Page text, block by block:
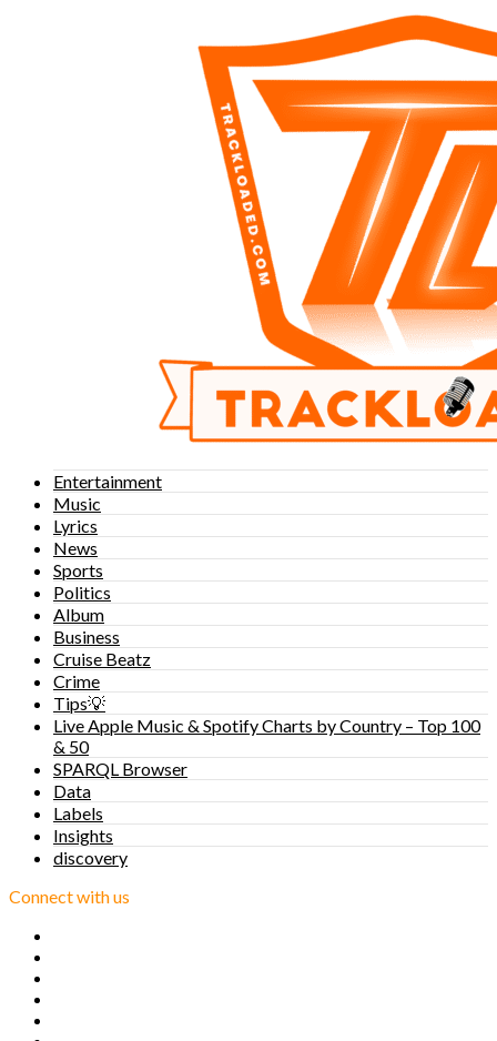
Entertainment
Music
Lyrics
News
Sports
Politics
Album
Business
Cruise Beatz
Crime
Tips💡
Live Apple Music & Spotify Charts by Country – Top 100
& 50
SPARQL Browser
Data
Labels
Insights
discovery
Connect with us